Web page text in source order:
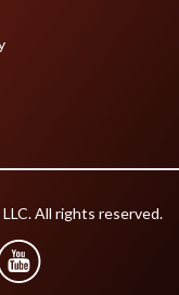
All rights reserved.